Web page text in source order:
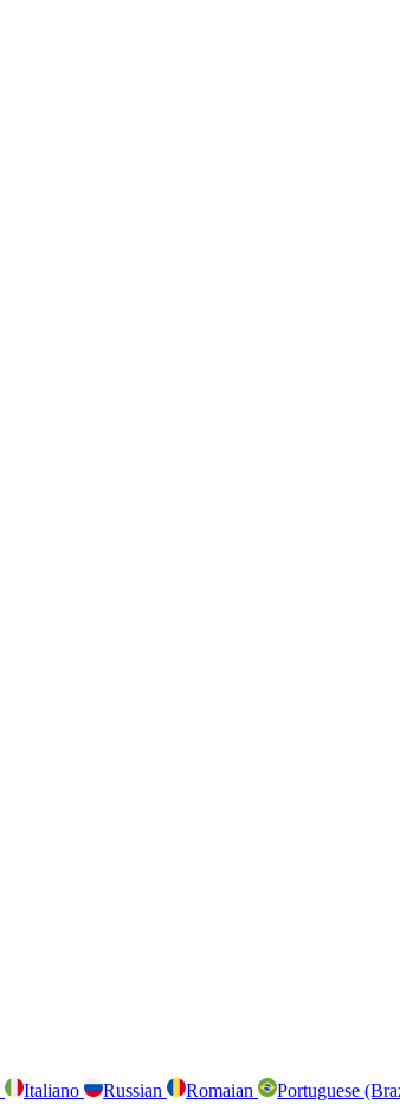
Italiano Russian Romaian Portuguese